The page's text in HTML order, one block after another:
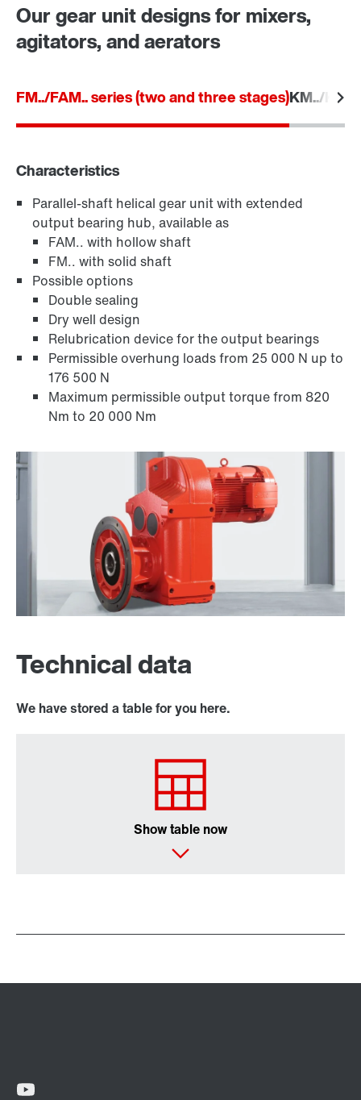
TorqLOC® hollow shaft mounting system
Our gear unit designs for mixers,
agitators, and aerators
FM../FAM.. series (two and three stages)KM../
Characteristics
Parallel-shaft helical gear unit with extended
output bearing hub, available as
FAM.. with hollow shaft
FM.. with solid shaft
Possible options
Double sealing
Dry well design
Relubrication device for the output bearings
Permissible overhung loads from 25 000 N up to
176 500 N
Maximum permissible output torque from 820
Nm to 20 000 Nm
Technical data
We have stored a table for you here.
Show table now